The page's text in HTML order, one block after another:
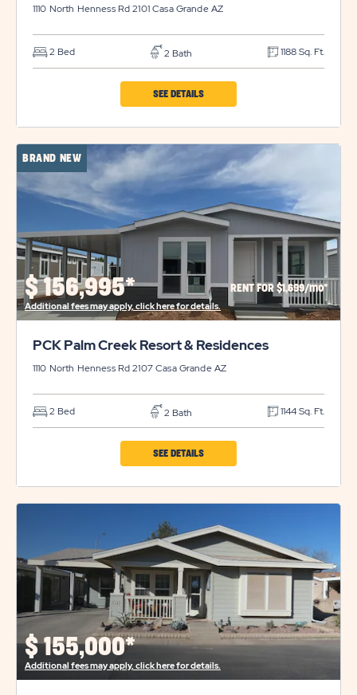
1110 North Henness Rd 2101Casa Grande AZ
2 Bed 2 Bath 1188 Sq. Ft.
SEE DETAILSCLICK
CREEK
RESORT
PROPERTY
DETAILS
BUTTON
BRAND NEW
$ 156,995* RENT FOR $1,699/mo*
Additional fees may apply, click here for details.
PCK Palm Creek Resort & Residences
1110 North Henness Rd 2107Casa Grande AZ
2 Bed 2 Bath 1144 Sq. Ft.
SEE DETAILSCLICK
CREEK
RESORT
&
RESIDENCES
PROPERTY
$ 155,000*
Additional fees may apply, click here for details.